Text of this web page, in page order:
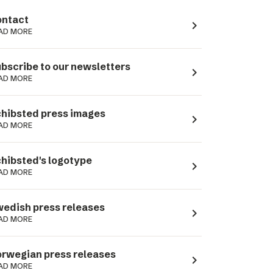
MORE navigate_next
to our newsletters
MORE navigate_next
press images
MORE navigate_next
logotype
MORE navigate_next
press releases
MORE navigate_next
press releases
MORE navigate_next